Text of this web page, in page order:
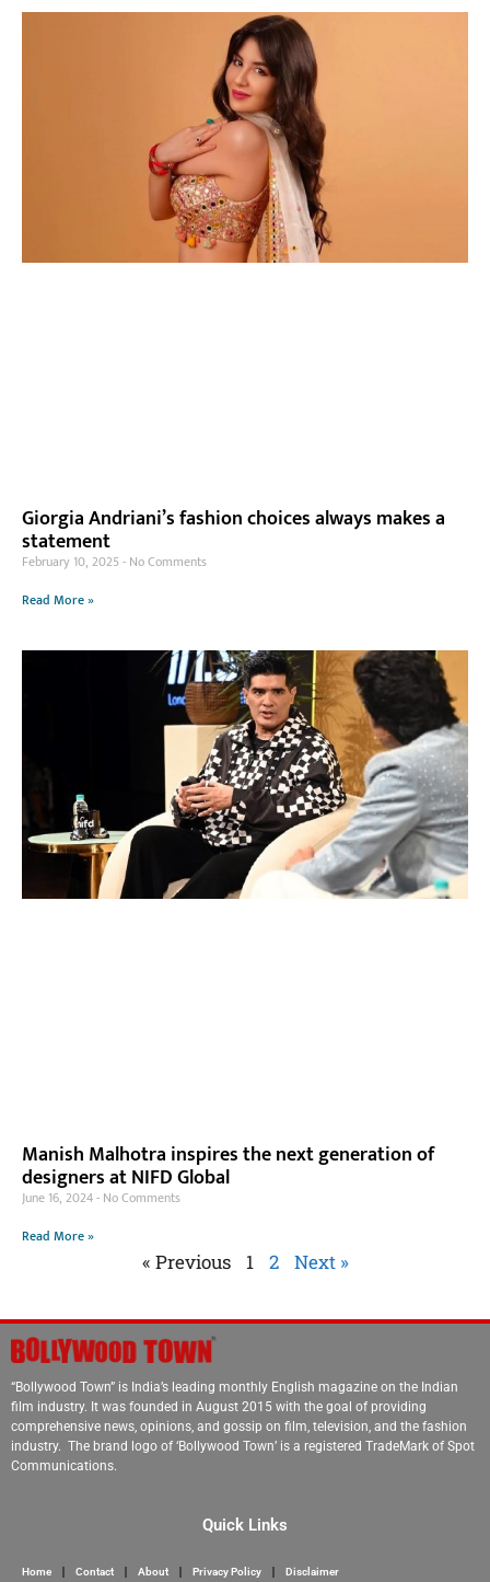
Giorgia Andriani’s fashion choices always makes a
statement
February 10, 2025 No Comments
Read More »
Manish Malhotra inspires the next generation of
designers at NIFD Global
June 16, 2024 No Comments
Read More »
« Previous 1 2 Next »
“Bollywood Town” is India’s leading monthly English magazine on the Indian
film industry. It was founded in August 2015 with the goal of providing
comprehensive news, opinions, and gossip on film, television, and the fashion
industry. The brand logo of ‘Bollywood Town’ is a registered TradeMark of Spot
Communications.
Quick Links
Home Contact About Privacy Policy Disclaimer